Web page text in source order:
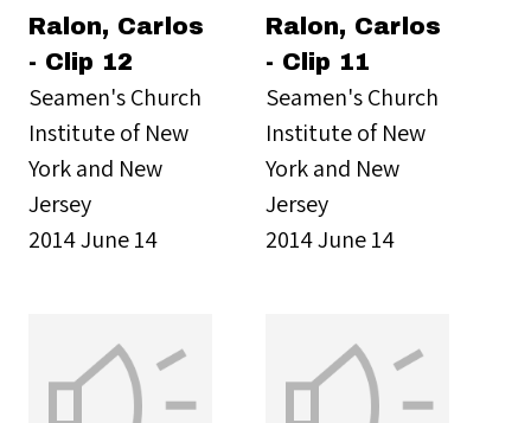
Ralon, Carlos
- Clip 12
Seamen's Church
Institute of New
York and New
Jersey
2014 June 14
Ralon, Carlos
- Clip 11
Seamen's Church
Institute of New
York and New
Jersey
2014 June 14